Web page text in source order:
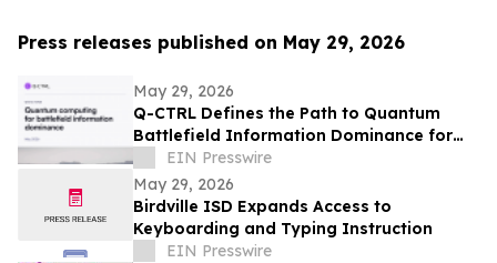
Press releases published on May 29, 2026
May 29, 2026
Q-CTRL Defines the Path to Quantum
Battlefield Information Dominance for
Core Military Problems in Promising New
Outlook
EIN Presswire
May 29, 2026
Birdville ISD Expands Access to
Keyboarding and Typing Instruction
EIN Presswire